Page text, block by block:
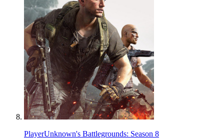
PlayerUnknown's Battlegrounds: Season 8